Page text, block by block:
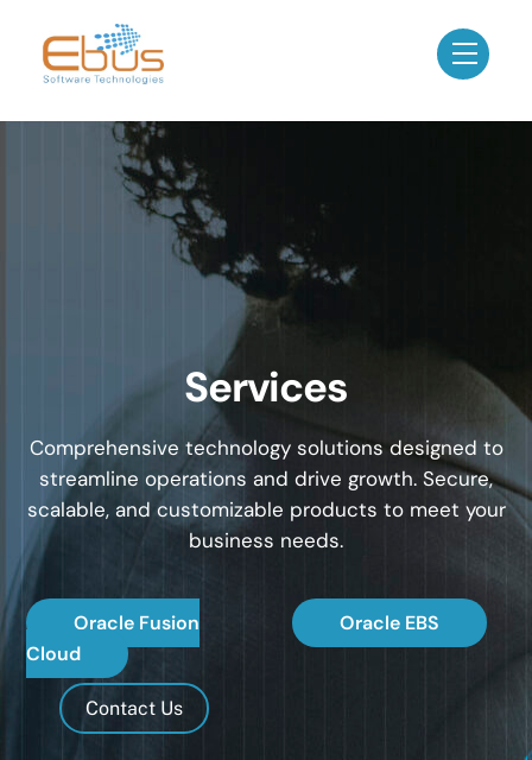
content
Menu
Services
Comprehensive technology solutions designed to
streamline operations and drive growth. Secure,
scalable, and customizable products to meet your
business needs.
Oracle Fusion
Cloud
Oracle EBS
Contact Us